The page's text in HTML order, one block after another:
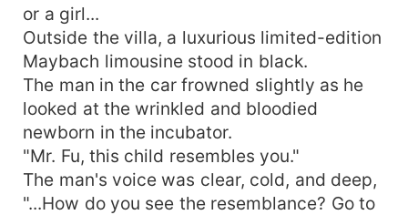
or a girl...
Outside the villa, a luxurious limited-edition
Maybach limousine stood in black.
The man in the car frowned slightly as he
looked at the wrinkled and bloodied
newborn in the incubator.
"Mr. Fu, this child resembles you."
The man's voice was clear, cold, and deep,
"...How do you see the resemblance? Go to